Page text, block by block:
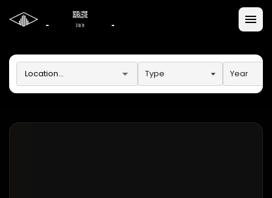
Type Year